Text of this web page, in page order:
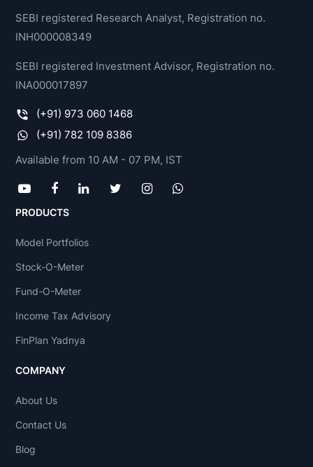
SEBI registered Research Analyst, Registration no.
INH000008349
SEBI registered Investment Advisor, Registration no.
INA000017897
(+91) 973 060 1468
(+91) 782 109 8386
Available from 10 AM - 07 PM, IST
PRODUCTS
Model Portfolios
Stock-O-Meter
Fund-O-Meter
Income Tax Advisory
FinPlan Yadnya
COMPANY
About Us
Contact Us
Blog